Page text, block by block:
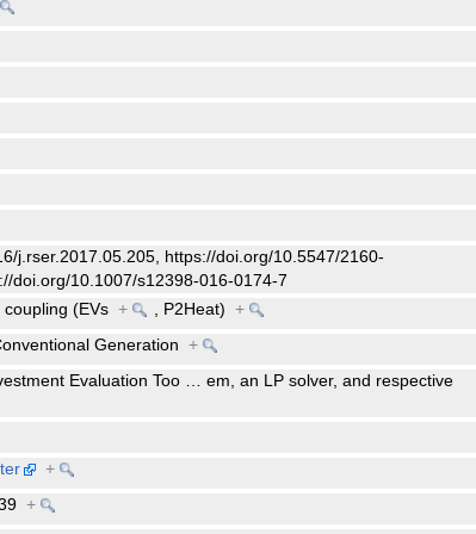
j.rser.2017.05.205, https://doi.org/10.5547/2160-
doi.org/10.1007/s12398-016-0174-7
coupling (EVs+ P2Heat)+
Generation+
Evaluation Too …em, an LP solver, and respective
+
+